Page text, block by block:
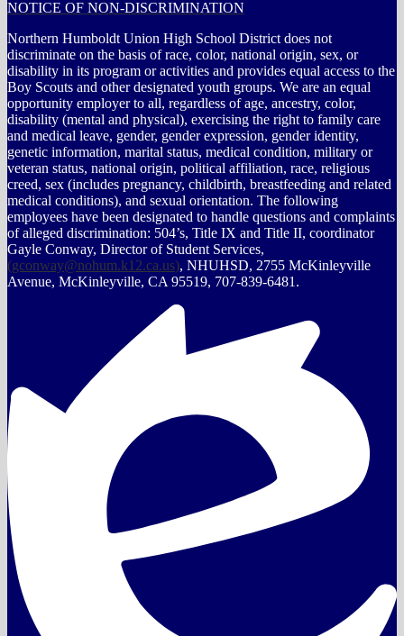
NOTICE OF NON-DISCRIMINATION
Northern Humboldt Union High School District does not
discriminate on the basis of race, color, national origin, sex, or
disability in its program or activities and provides equal access to the
Boy Scouts and other designated youth groups. We are an equal
opportunity employer to all, regardless of age, ancestry, color,
disability (mental and physical), exercising the right to family care
and medical leave, gender, gender expression, gender identity,
genetic information, marital status, medical condition, military or
veteran status, national origin, political affiliation, race, religious
creed, sex (includes pregnancy, childbirth, breastfeeding and related
medical conditions), and sexual orientation. The following
employees have been designated to handle questions and complaints
of alleged discrimination: 504’s, Title IX and Title II, coordinator
Gayle Conway, Director of Student Services,
(gconway@nohum.k12.ca.us), NHUHSD, 2755 McKinleyville
Avenue, McKinleyville, CA 95519, 707-839-6481.